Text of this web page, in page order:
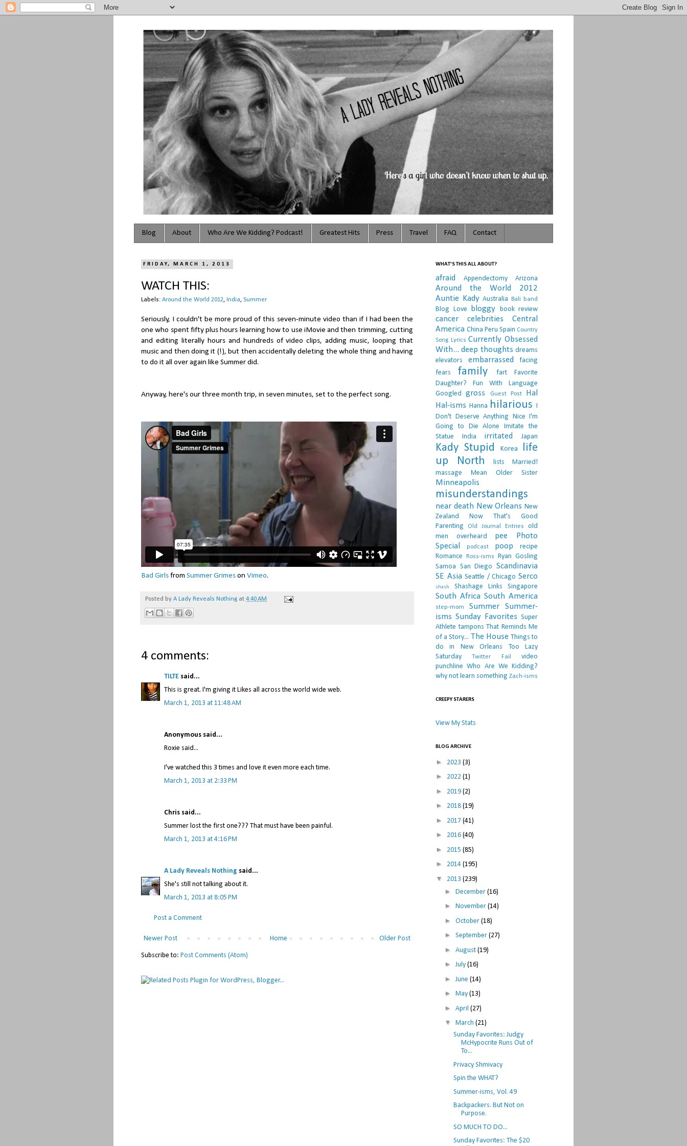
Blog About Who Are We Kidding? Podcast! Greatest Hits Press Travel FAQ Contact
FRIDAY, MARCH 1, 2013
WATCH THIS:
Labels: Around the World 2012, India, Summer
Seriously, I couldn't be more proud of this seven-minute video than if I had been the
one who spent fifty plus hours learning how to use iMovie and then trimming, cutting
and editing literally hours and hundreds of video clips, adding music, looping that
music and then doing it (!), but then accidentally deleting the whole thing and having
to do it all over again like Summer did.
Anyway, here's our three month trip, in seven minutes, set to the perfect song.
Bad Girlsfrom Summer Grimeson Vimeo.
Posted by A Lady Reveals Nothing at 4:40 AM
4 comments:
TILTE said...
This is great. I'm giving it Likes all across the world wide web.
March 1, 2013 at 11:48 AM
Anonymous said...
Roxie said...
I've watched this 3 times and love it even more each time.
March 1, 2013 at 2:33 PM
Chris said...
Summer lost the first one??? That must have been painful.
March 1, 2013 at 4:16 PM
A Lady Reveals Nothing said...
She's still not talking about it.
March 1, 2013 at 8:05 PM
Post a Comment
Newer Post Older Post
Home
Subscribe to: Post Comments (Atom)
WHAT'S THIS ALL ABOUT?
afraid Appendectomy Arizona
Around the World 2012
Auntie Kady Australia Bali band
Blog Love bloggy book review
cancer celebrities
Central
America China Peru Spain Country
Song Lyrics Currently Obsessed
With... deep thoughts dreams
elevators
embarrassed
facing
fears
family fart
Favorite
Daughter?
Fun With Language
Googled
gross Guest Post
Hal
Hal-isms Hanna hilarious I
Don't Deserve Anything Nice I'm
Going to Die Alone
Imitate the
Statue
India irritated Japan
Kady Stupid Korea
life
up North
lists
Married!
massage
Mean Older Sister
Minneapolis
misunderstandings
near death New Orleans New
Zealand
Now That's Good
Parenting
Old Journal Entries
old
men
overheard pee
Photo
Special
podcast poop
recipe
Romance
Ross-isms
Ryan Gosling
Samoa San Diego
Scandinavia
SE Asia Seattle / Chicago Serco
shash Shashage Links Singapore
South Africa South America
step-mom Summer
Summer-
isms Sunday Favorites Super
Athlete tampons That Reminds Me
of a Story... The House Things to
do in New Orleans
Too Lazy
Saturday
Twitter Fail
video
punchline Who Are We Kidding?
why not learn something Zach-isms
CREEPY STARERS
View My Stats
BLOG ARCHIVE
► 2023 (3)
► 2022 (1)
► 2019 (2)
► 2018 (19)
► 2017 (41)
► 2016 (40)
► 2015 (85)
► 2014 (195)
▼ 2013 (239)
► December (16)
► November (14)
► October (18)
► September (27)
► August (19)
► July (16)
► June (14)
► May (13)
► April (27)
▼ March (21)
Sunday Favorites: Judgy
McHypocrite Runs Out of
To...
Privacy Shmivacy
Spin the WHAT?
Summer-isms, Vol. 49
Backpackers. But Not on
Purpose.
SO MUCH TO DO...
Sunday Favorites: The $20